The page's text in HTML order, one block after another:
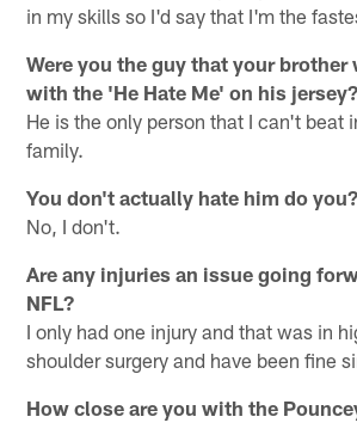
in my skills so I'd say that I'm the
Were you the guy that your brother
with the 'He Hate Me' on his jersey?
He is the only person that I can't beat
family.
You don't actually hate him do you?
No, I don't.
Are any injuries an issue going
NFL?
I only had one injury and that was in
shoulder surgery and have been fine
How close are you with the